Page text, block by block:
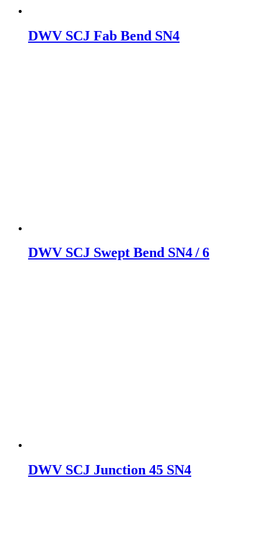
DWV SCJ Fab Bend SN4
DWV SCJ Swept Bend SN4 / 6
DWV SCJ Junction 45 SN4